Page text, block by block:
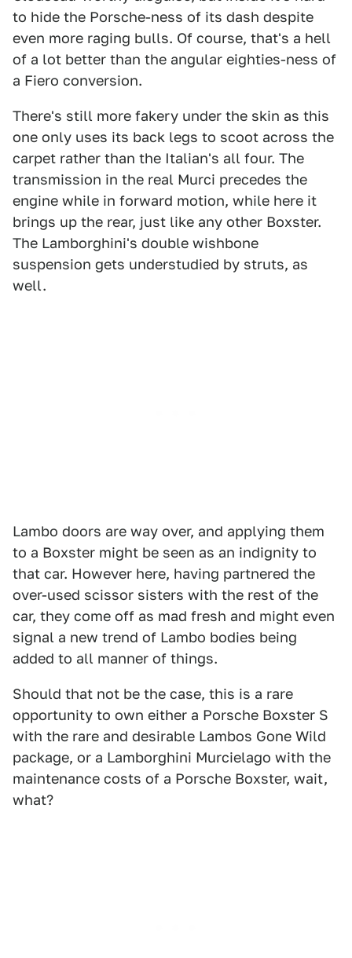
to hide the Porsche-ness of its dash despite
even more raging bulls. Of course, that's a hell
of a lot better than the angular eighties-ness of
a Fiero conversion.
There's still more fakery under the skin as this
one only uses its back legs to scoot across the
carpet rather than the Italian's all four. The
transmission in the real Murci precedes the
engine while in forward motion, while here it
brings up the rear, just like any other Boxster.
The Lamborghini's double wishbone
suspension gets understudied by struts, as
well.
Lambo doors are way over, and applying them
to a Boxster might be seen as an indignity to
that car. However here, having partnered the
over-used scissor sisters with the rest of the
car, they come off as mad fresh and might even
signal a new trend of Lambo bodies being
added to all manner of things.
Should that not be the case, this is a rare
opportunity to own either a Porsche Boxster S
with the rare and desirable Lambos Gone Wild
package, or a Lamborghini Murcielago with the
maintenance costs of a Porsche Boxster, wait,
what?